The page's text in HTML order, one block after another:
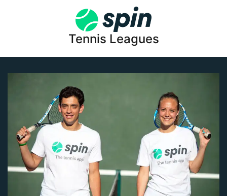
Tennis Leagues